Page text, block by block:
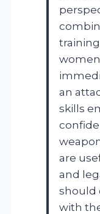
an
skills
are
and
should
with